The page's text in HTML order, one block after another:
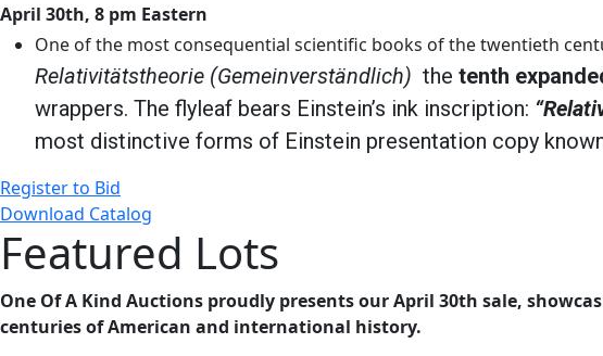
April 30th, 8 pm Eastern
One of the most consequential scientific books of the twentieth
Relativitätstheorie (Gemeinverständlich) the tenth
wrappers. The flyleaf bears Einstein’s ink inscription:
most distinctive forms of Einstein presentation copy
Register to Bid
Download Catalog
Featured Lots
One Of A Kind Auctions proudly presents our April 30th sale,
centuries of American and international history.